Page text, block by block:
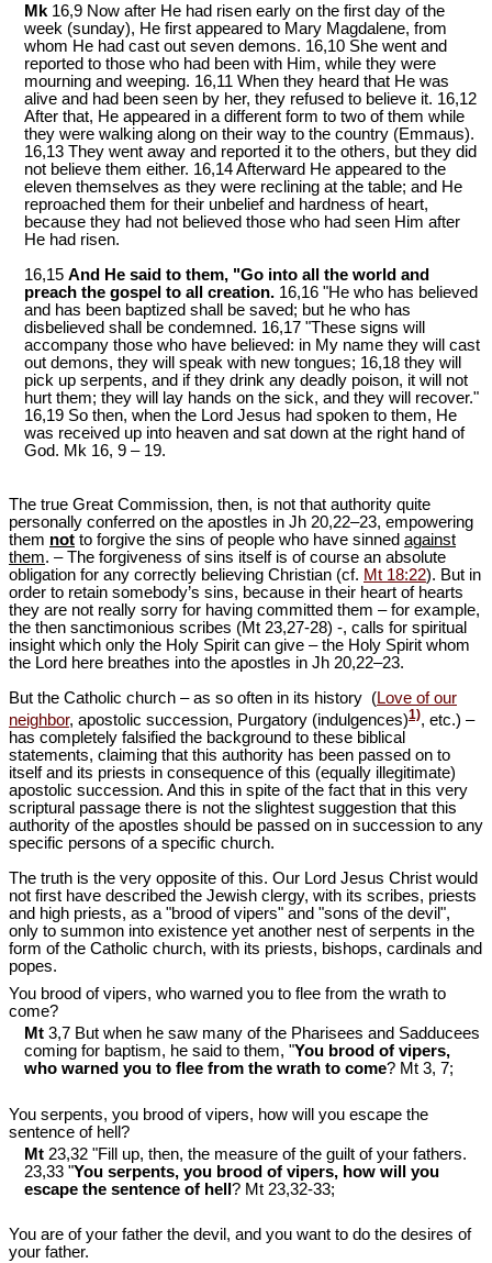
Mk 16,9 Now after He had risen early on the first day of the
week (sunday), He first appeared to Mary Magdalene, from
whom He had cast out seven demons. 16,10 She went and
reported to those who had been with Him, while they were
mourning and weeping. 16,11 When they heard that He was
alive and had been seen by her, they refused to believe it. 16,12
After that, He appeared in a different form to two of them while
they were walking along on their way to the country (Emmaus).
16,13 They went away and reported it to the others, but they did
not believe them either. 16,14 Afterward He appeared to the
eleven themselves as they were reclining at the table; and He
reproached them for their unbelief and hardness of heart,
because they had not believed those who had seen Him after
He had risen.
16,15 And He said to them, "Go into all the world and
preach the gospel to all creation. 16,16 "He who has believed
and has been baptized shall be saved; but he who has
disbelieved shall be condemned. 16,17 "These signs will
accompany those who have believed: in My name they will cast
out demons, they will speak with new tongues; 16,18 they will
pick up serpents, and if they drink any deadly poison, it will not
hurt them; they will lay hands on the sick, and they will recover."
16,19 So then, when the Lord Jesus had spoken to them, He
was received up into heaven and sat down at the right hand of
God. Mk 16, 9 – 19.
The true Great Commission, then, is not that authority quite
personally conferred on the apostles in Jh 20,22‒23, empowering
them not to forgive the sins of people who have sinned against
them. ‒ The forgiveness of sins itself is of course an absolute
obligation for any correctly believing Christian (cf. Mt 18:22). But in
order to retain somebody’s sins, because in their heart of hearts
they are not really sorry for having committed them – for example,
the then sanctimonious scribes (Mt 23,27-28) -, calls for spiritual
insight which only the Holy Spirit can give ‒ the Holy Spirit whom
the Lord here breathes into the apostles in Jh 20,22‒23.
But the Catholic church ‒ as so often in its history (Love of our
neighbor, apostolic succession, Purgatory (indulgences)1), etc.) –
has completely falsified the background to these biblical
statements, claiming that this authority has been passed on to
itself and its priests in consequence of this (equally illegitimate)
apostolic succession. And this in spite of the fact that in this very
scriptural passage there is not the slightest suggestion that this
authority of the apostles should be passed on in succession to any
specific persons of a specific church.
The truth is the very opposite of this. Our Lord Jesus Christ would
not first have described the Jewish clergy, with its scribes, priests
and high priests, as a "brood of vipers" and "sons of the devil",
only to summon into existence yet another nest of serpents in the
form of the Catholic church, with its priests, bishops, cardinals and
popes.
You brood of vipers, who warned you to flee from the wrath to
come?
Mt 3,7 But when he saw many of the Pharisees and Sadducees
coming for baptism, he said to them, "You brood of vipers,
who warned you to flee from the wrath to come? Mt 3, 7;
You serpents, you brood of vipers, how will you escape the
sentence of hell?
Mt 23,32 "Fill up, then, the measure of the guilt of your fathers.
23,33 "You serpents, you brood of vipers, how will you
escape the sentence of hell ? Mt 23,32-33;
You are of your father the devil, and you want to do the desires of
your father.